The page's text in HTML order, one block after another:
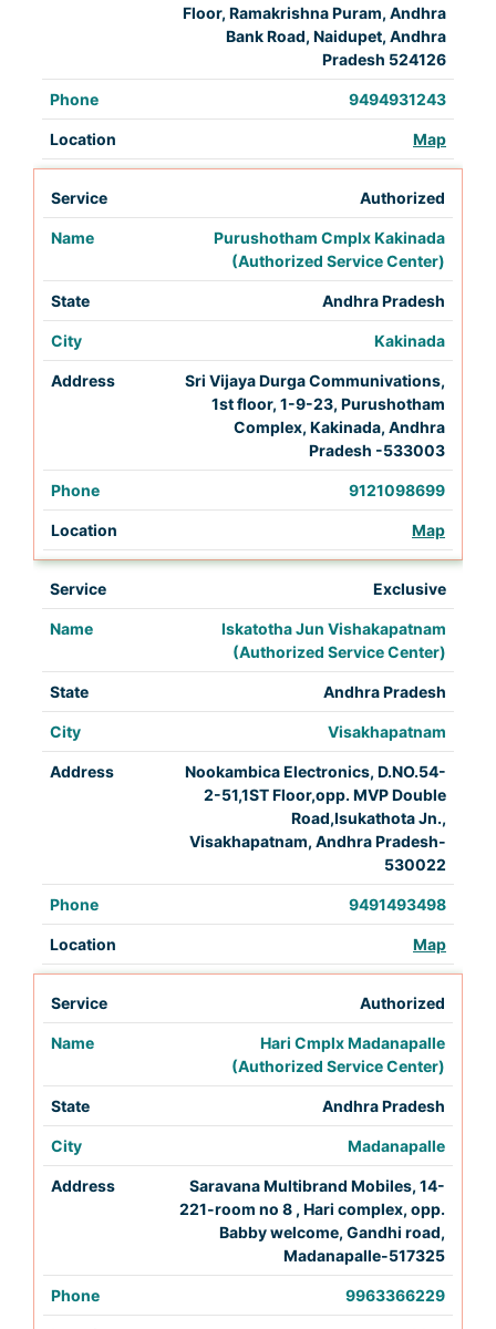
Floor, Ramakrishna Puram, Andhra
Bank Road, Naidupet, Andhra
Pradesh 524126
9494931243
Map
Authorized
Purushotham Cmplx Kakinada
(Authorized Service Center)
Andhra Pradesh
Kakinada
Sri Vijaya Durga Communivations,
1st floor, 1-9-23, Purushotham
Complex, Kakinada, Andhra
Pradesh -533003
9121098699
Map
Exclusive
Iskatotha Jun Vishakapatnam
(Authorized Service Center)
Andhra Pradesh
Visakhapatnam
Nookambica Electronics, D.NO.54-
2-51,1ST Floor,opp. MVP Double
Road,Isukathota Jn.,
Visakhapatnam, Andhra Pradesh-
530022
9491493498
Map
Authorized
Hari Cmplx Madanapalle
(Authorized Service Center)
Andhra Pradesh
Madanapalle
Saravana Multibrand Mobiles, 14-
221-room no 8 , Hari complex, opp.
Babby welcome, Gandhi road,
Madanapalle-517325
9963366229